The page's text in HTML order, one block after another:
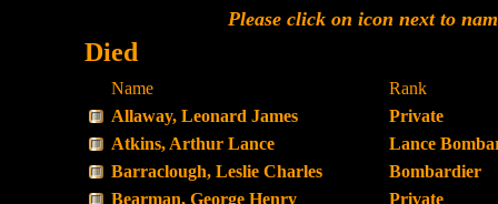
Please click on icon next to
Died
Name
Rank
Allaway, Leonard James
Private
Atkins, Arthur Lance
Lance
Barraclough, Leslie Charles
Bombardier
Bearman, George Henry
Private